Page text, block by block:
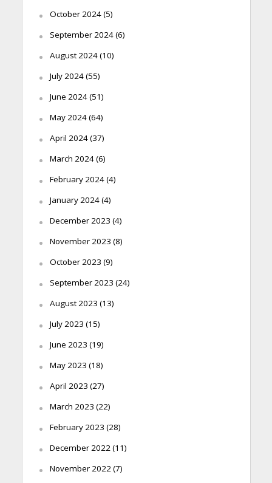
October 2024(5)
September 2024(6)
August 2024(10)
July 2024(55)
June 2024(51)
May 2024(64)
April 2024(37)
March 2024(6)
February 2024(4)
January 2024(4)
December 2023 (4)
November 2023 (8)
October 2023 (9)
September 2023 (24)
August 2023 (13)
July 2023 (15)
June 2023 (19)
May 2023 (18)
April 2023 (27)
March 2023 (22)
February 2023 (28)
December 2022(11)
November 2022(7)